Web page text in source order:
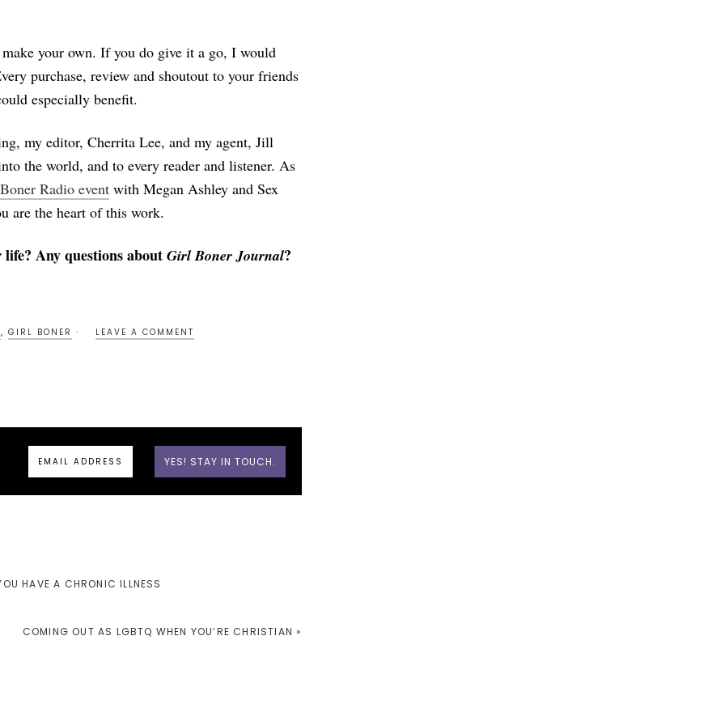
your own. If you do give it a go, I would
purchase, review and shoutout to your friends
especially benefit.
my editor, Cherrita Lee, and my agent, Jill
the world, and to every reader and listener. As
Radio event with Megan Ashley and Sex
are the heart of this work.
Any questions aboutGirl Boner Journal?
,GIRL BONER LEAVE A COMMENT
HAVE A CHRONIC ILLNESS
NEXT
COMING OUT AS LGBTQ WHEN YOU’RE CHRISTIAN »